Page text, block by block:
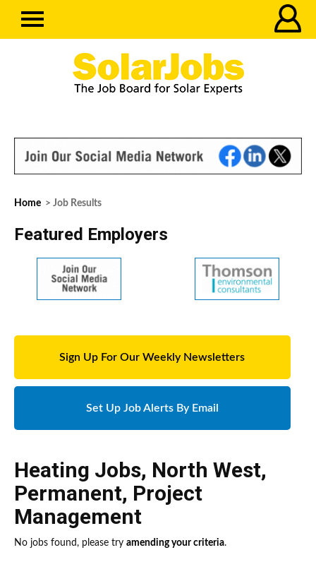
Home > Job Results
Featured Employers
Sign Up For Our Weekly Newsletters
Set Up Job Alerts By Email
Heating Jobs, North West,
Permanent, Project
Management
No jobs found, please try amending your criteria.